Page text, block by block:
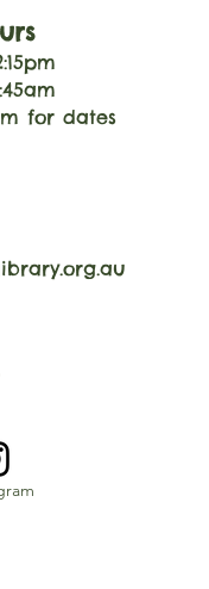
for dates